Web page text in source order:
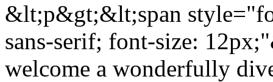
&lt;p&gt;&lt;span
sans-serif; font-size:
welcome a wonderfully